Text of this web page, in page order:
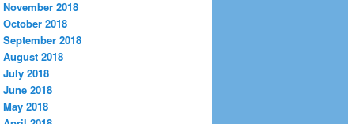
November 2018
October 2018
September 2018
August 2018
July 2018
June 2018
May 2018